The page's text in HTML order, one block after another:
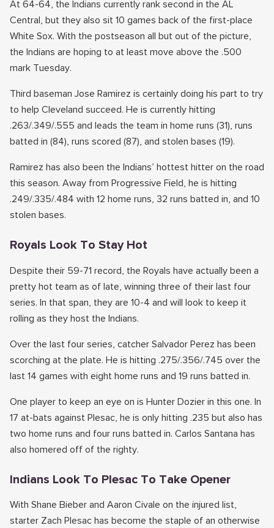
At 64-64, the Indians currently rank second in the AL
Central, but they also sit 10 games back of the first-place
White Sox. With the postseason all but out of the picture,
the Indians are hoping to at least move above the .500
mark Tuesday.
Third baseman Jose Ramirez is certainly doing his part to try
to help Cleveland succeed. He is currently hitting
.263/.349/.555 and leads the team in home runs (31), runs
batted in (84), runs scored (87), and stolen bases (19).
Ramirez has also been the Indians’ hottest hitter on the road
this season. Away from Progressive Field, he is hitting
.249/.335/.484 with 12 home runs, 32 runs batted in, and 10
stolen bases.
Royals Look To Stay Hot
Despite their 59-71 record, the Royals have actually been a
pretty hot team as of late, winning three of their last four
series. In that span, they are 10-4 and will look to keep it
rolling as they host the Indians.
Over the last four series, catcher Salvador Perez has been
scorching at the plate. He is hitting .275/.356/.745 over the
last 14 games with eight home runs and 19 runs batted in.
One player to keep an eye on is Hunter Dozier in this one. In
17 at-bats against Plesac, he is only hitting .235 but also has
two home runs and four runs batted in. Carlos Santana has
also homered off of the righty.
Indians Look To Plesac To Take Opener
With Shane Bieber and Aaron Civale on the injured list,
starter Zach Plesac has become the staple of an otherwise